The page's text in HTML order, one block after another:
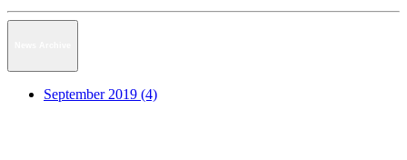
September 2019 (4)